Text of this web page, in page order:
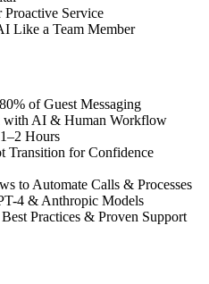
Service
Like a Team Member
of Guest Messaging
with AI & Human Workflow
Hours
Transition for Confidence
to Automate Calls & Processes
4 & Anthropic Models
Practices & Proven Support